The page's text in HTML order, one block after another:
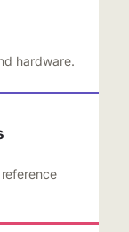
hardware.